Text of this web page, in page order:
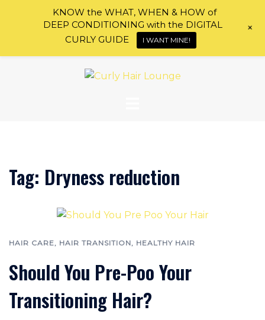
Tag: Dryness reduction
HAIR CARE, HAIR TRANSITION, HEALTHY HAIR
Should You Pre-Poo Your
Transitioning Hair?
KNOW the WHAT, WHEN & HOW of
DEEP CONDITIONING with the DIGITAL
CURLY GUIDE
I WANT MINE!
+